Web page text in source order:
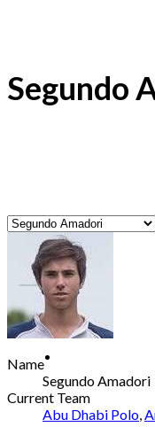
Segundo
Name
Segundo Amadori
Current Team
Abu Dhabi Polo